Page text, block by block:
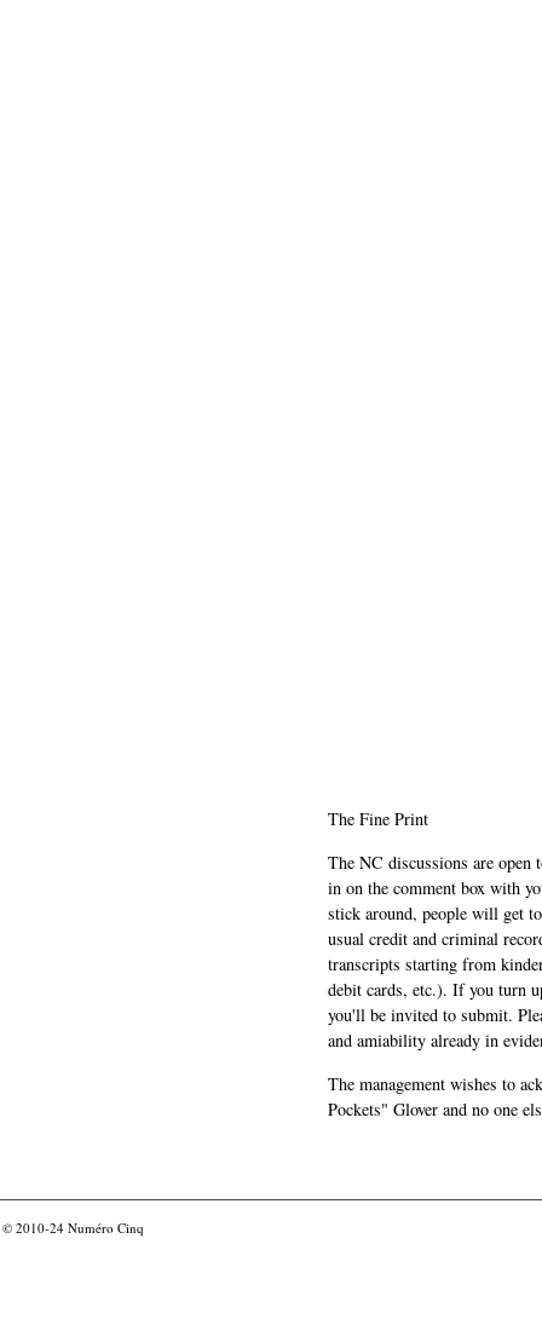
The Fine Print
The NC discussions are
in on the comment box with
stick around, people will get
usual credit and criminal
transcripts starting from
debit cards, etc.). If you turn
you'll be invited to submit.
and amiability already in
The management wishes to
Pockets" Glover and no one
© 2010-24 Numéro Cinq